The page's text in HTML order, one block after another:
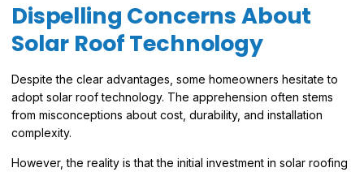
Dispelling Concerns About
Solar Roof Technology
Despite the clear advantages, some homeowners hesitate to
adopt solar roof technology. The apprehension often stems
from misconceptions about cost, durability, and installation
complexity.
However, the reality is that the initial investment in solar roofing